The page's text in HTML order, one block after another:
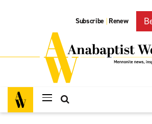
Subscribe | Renew